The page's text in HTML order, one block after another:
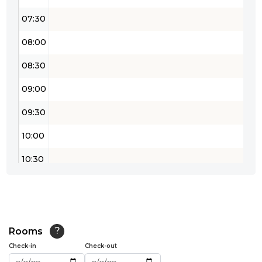
07:30
08:00
08:30
09:00
09:30
10:00
10:30
12:00
12:30
Rooms ?
Check-in Check-out